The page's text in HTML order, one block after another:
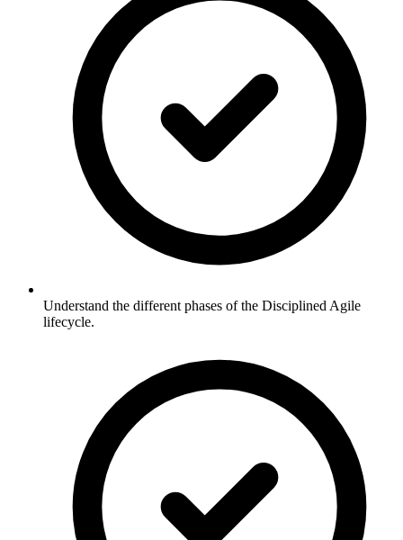
Understand the different phases of the Disciplined Agile
lifecycle.